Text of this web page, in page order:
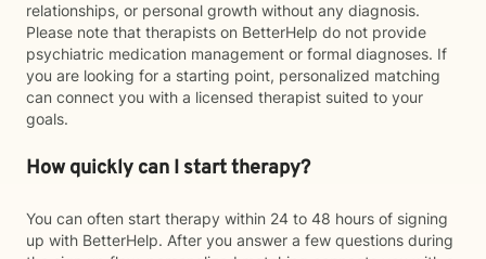
relationships, or personal growth without any diagnosis.
Please note that therapists on BetterHelp do not provide
psychiatric medication management or formal diagnoses. If
you are looking for a starting point, personalized matching
can connect you with a licensed therapist suited to your
goals.
How quickly can I start therapy?
You can often start therapy within 24 to 48 hours of signing
up with BetterHelp. After you answer a few questions during